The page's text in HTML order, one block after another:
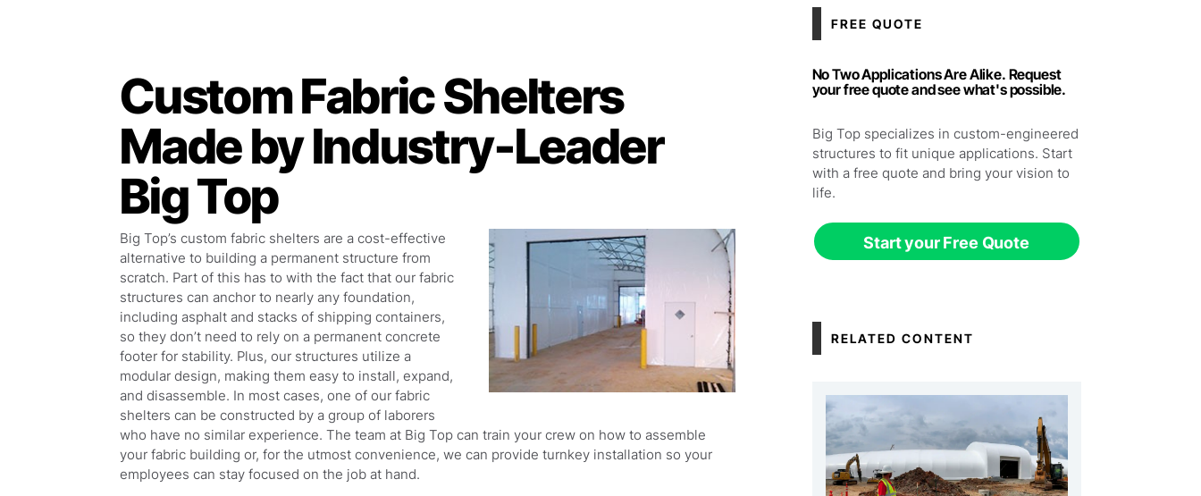
Custom Fabric Shelters
Made by Industry-Leader
Big Top
Big Top’s custom fabric shelters are a cost-effective
alternative to building a permanent structure from
scratch. Part of this has to with the fact that our fabric
structures can anchor to nearly any foundation,
including asphalt and stacks of shipping containers,
so they don’t need to rely on a permanent concrete
footer for stability. Plus, our structures utilize a
modular design, making them easy to install, expand,
and disassemble. In most cases, one of our fabric
shelters can be constructed by a group of laborers
who have no similar experience. The team at Big Top can train your crew on how to assemble
your fabric building or, for the utmost convenience, we can provide turnkey installation so your
employees can stay focused on the job at hand.
FREE QUOTE
No Two Applications Are Alike. Request
your free quote and see what's possible.
Big Top specializes in custom-engineered
structures to fit unique applications. Start
with a free quote and bring your vision to
life.
Start your Free Quote
RELATED CONTENT